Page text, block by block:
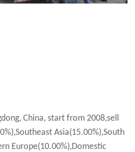
China, start from 2008,sell
Asia(15.00%),South
Europe(10.00%),Domestic